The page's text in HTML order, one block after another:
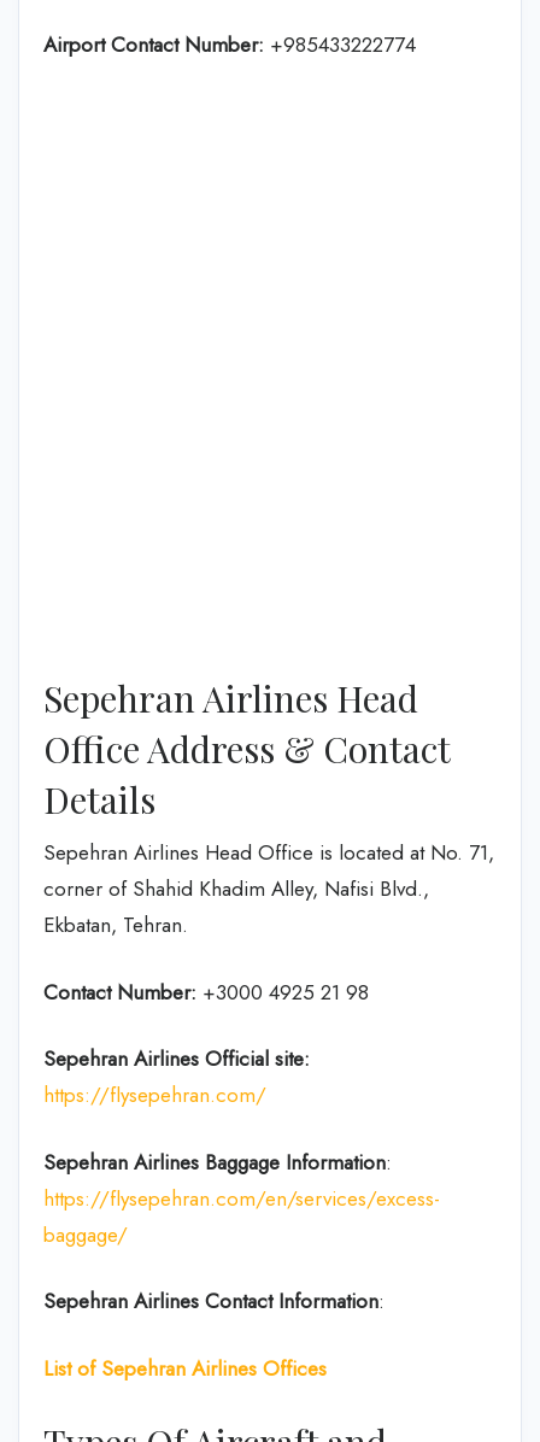
Airport Contact Number: +985433222774
Sepehran Airlines Head
Office Address & Contact
Details
Sepehran Airlines Head Office is located at No. 71,
corner of Shahid Khadim Alley, Nafisi Blvd.,
Ekbatan, Tehran.
Contact Number: +3000 4925 21 98
Sepehran Airlines Official site:
https://flysepehran.com/
Sepehran Airlines Baggage Information:
https://flysepehran.com/en/services/excess-
baggage/
Sepehran Airlines Contact Information:
List of Sepehran Airlines Offices